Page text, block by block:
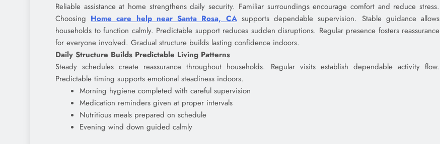
Reliable assistance at home strengthens daily security. Familiar surroundings encourage comfort and reduce stress.
Choosing Home care help near Santa Rosa, CAsupports dependable supervision. Stable guidance allows
households to function calmly. Predictable support reduces sudden disruptions. Regular presence fosters reassurance
for everyone involved. Gradual structure builds lasting confidence indoors.
Daily Structure Builds Predictable Living Patterns
Steady schedules create reassurance throughout households. Regular visits establish dependable activity flow.
Predictable timing supports emotional steadiness indoors.
Morning hygiene completed with careful supervision
Medication reminders given at proper intervals
Nutritious meals prepared on schedule
Evening wind down guided calmly